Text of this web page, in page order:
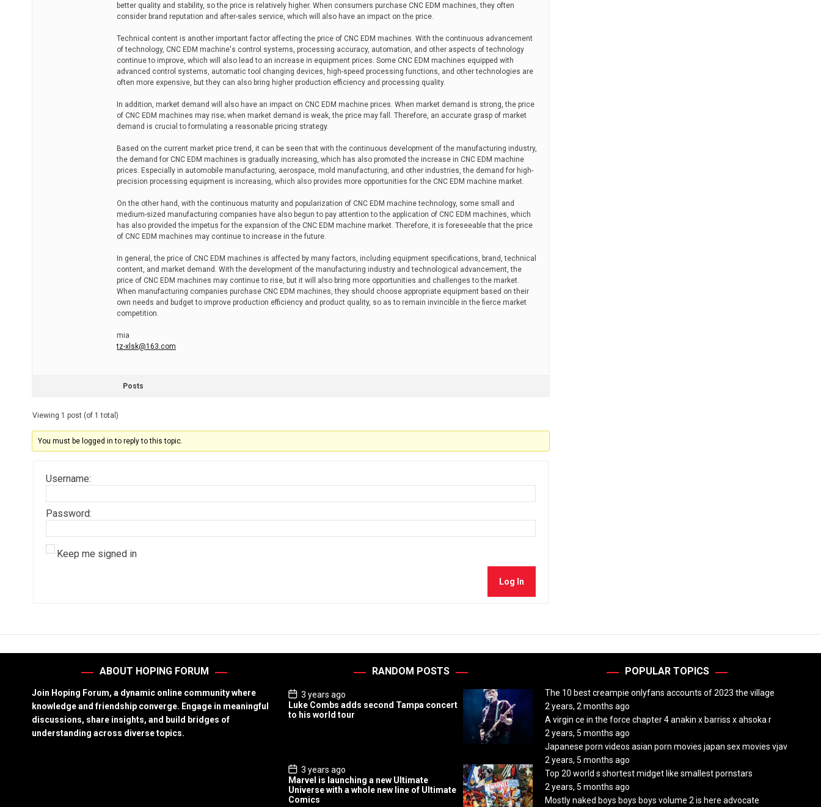
better quality and stability, so the price is relatively higher. When consumers purchase CNC EDM machines, they often
consider brand reputation and after-sales service, which will also have an impact on the price.
Technical content is another important factor affecting the price of CNC EDM machines. With the continuous advancement
of technology, CNC EDM machine's control systems, processing accuracy, automation, and other aspects of technology
continue to improve, which will also lead to an increase in equipment prices. Some CNC EDM machines equipped with
advanced control systems, automatic tool changing devices, high-speed processing functions, and other technologies are
often more expensive, but they can also bring higher production efficiency and processing quality.
In addition, market demand will also have an impact on CNC EDM machine prices. When market demand is strong, the price
of CNC EDM machines may rise; when market demand is weak, the price may fall. Therefore, an accurate grasp of market
demand is crucial to formulating a reasonable pricing strategy.
Based on the current market price trend, it can be seen that with the continuous development of the manufacturing industry,
the demand for CNC EDM machines is gradually increasing, which has also promoted the increase in CNC EDM machine
prices. Especially in automobile manufacturing, aerospace, mold manufacturing, and other industries, the demand for high-
precision processing equipment is increasing, which also provides more opportunities for the CNC EDM machine market.
On the other hand, with the continuous maturity and popularization of CNC EDM machine technology, some small and
medium-sized manufacturing companies have also begun to pay attention to the application of CNC EDM machines, which
has also provided the impetus for the expansion of the CNC EDM machine market. Therefore, it is foreseeable that the price
of CNC EDM machines may continue to increase in the future.
In general, the price of CNC EDM machines is affected by many factors, including equipment specifications, brand, technical
content, and market demand. With the development of the manufacturing industry and technological advancement, the
price of CNC EDM machines may continue to rise, but it will also bring more opportunities and challenges to the market.
When manufacturing companies purchase CNC EDM machines, they should choose appropriate equipment based on their
own needs and budget to improve production efficiency and product quality, so as to remain invincible in the fierce market
competition.
mia
tz-xlsk@163.com
Posts
Viewing 1 post (of 1 total)
You must be logged in to reply to this topic.
Username:
Password:
Keep me signed in
Log In
ABOUT HOPING FORUM
Join Hoping Forum, a dynamic online community where
knowledge and friendship converge. Engage in meaningful
discussions, share insights, and build bridges of
understanding across diverse topics.
RANDOM POSTS
P
o
s
t
3 years ago
Luke Combs adds second Tampa concert
to his world tour
P
o
s
t
D
3 years ago
Marvel is launching a new Ultimate
Universe with a whole new line of Ultimate
Comics
POPULAR TOPICS
The 10 best creampie onlyfans accounts of 2023 the village
2 years, 2 months ago
A virgin ce in the force chapter 4 anakin x barriss x ahsoka r
2 years, 5 months ago
Japanese porn videos asian porn movies japan sex movies vjav
2 years, 5 months ago
Top 20 world s shortest midget like smallest pornstars
2 years, 5 months ago
Mostly naked boys boys boys volume 2 is here advocate